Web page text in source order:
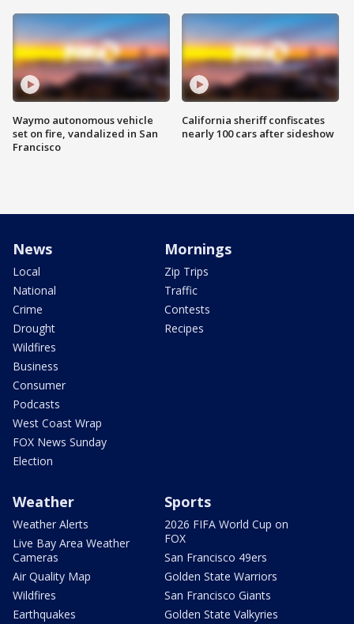
Waymo autonomous vehicle
set on fire, vandalized in San
Francisco
California sheriff confiscates
nearly 100 cars after sideshow
News
Local
National
Crime
Drought
Wildfires
Business
Consumer
Podcasts
West Coast Wrap
FOX News Sunday
Election
Mornings
Zip Trips
Traffic
Contests
Recipes
Weather
Weather Alerts
Live Bay Area Weather
Cameras
Air Quality Map
Wildfires
Earthquakes
Sports
2026 FIFA World Cup on
FOX
San Francisco 49ers
Golden State Warriors
San Francisco Giants
Golden State Valkyries